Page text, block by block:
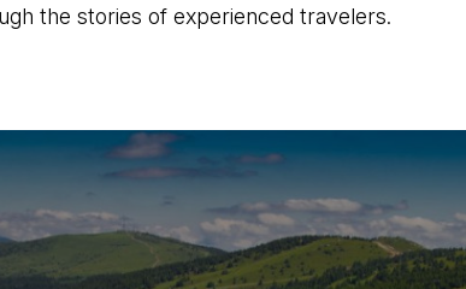
the stories of experienced travelers.